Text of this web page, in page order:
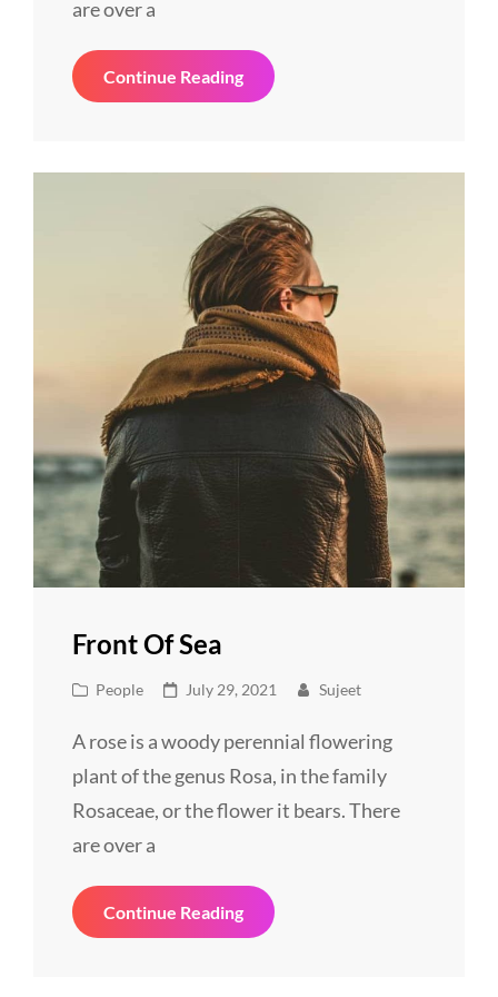
are over a
Continue ReadingSpace
Front Of Sea
Cat
People
Posted
July 29, 2021 Sujeet
A rose is a woody perennial flowering
plant of the genus Rosa, in the family
Rosaceae, or the flower it bears. There
are over a
Continue ReadingFront
Of